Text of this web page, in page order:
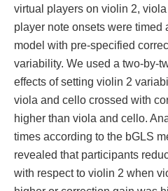
virtual players on violin 2,
player note onsets were timed
model with pre-specified
variability. We used a two-by-
effects of setting violin 2
viola and cello crossed with
higher than viola and cello.
times according to the bGLS
revealed that participants
with respect to violin 2 when